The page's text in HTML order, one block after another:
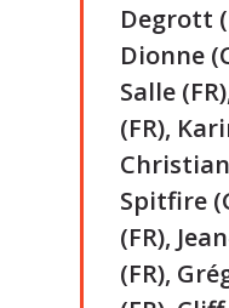
Degrott
Dionne
Salle
(FR),
Spitfire
(FR),
(FR),